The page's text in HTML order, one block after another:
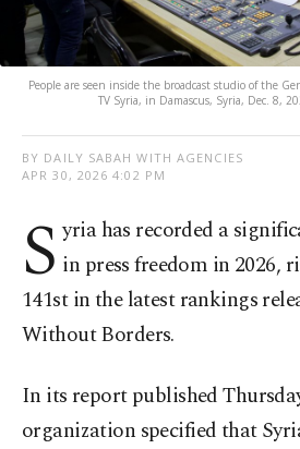
People are seen inside the broadcast studio of the
TV Syria, in Damascus, Syria, Dec. 8,
BY DAILY SABAH WITH AGENCIES
APR 30, 2026 4:02 PM
S yria has recorded a
in press freedom in 2026,
141st in the latest rankings
Without Borders.
In its report published
organization specified that